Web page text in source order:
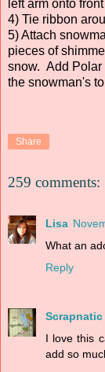
left arm onto
4) Tie ribbon
5) Attach
pieces of
snow. Add Polar
the snowman's
Share
259 comments:
Lisa
What an
Reply
Scrapnatic
I love this
add so